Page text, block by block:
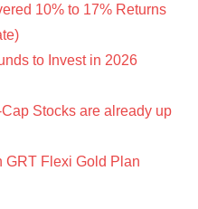
10% to 17% Returns
to Invest in 2026
Stocks are already up
GRT Flexi Gold Plan